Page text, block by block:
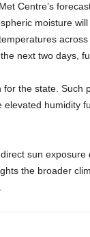
Centre’s
moisture
next two days,
the state.
humidity
sun
the broader